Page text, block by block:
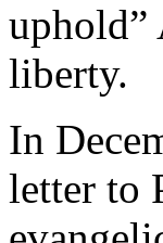
uphold”
liberty.
In
letter to